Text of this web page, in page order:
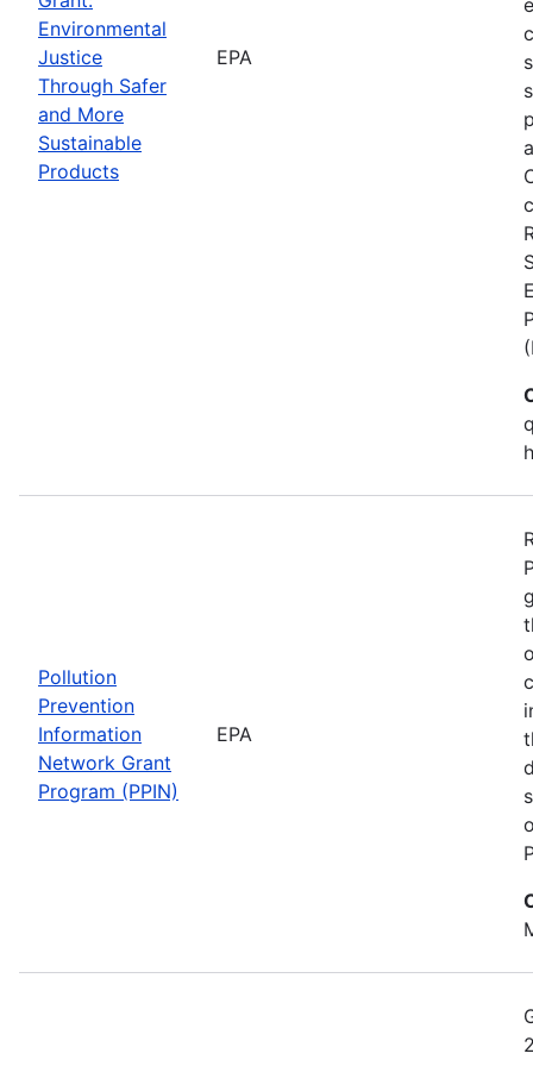
Environmental
Justice
Through Safer
and More
Sustainable
Products
EPA
Pollution
Prevention
Information
Network Grant
Program (PPIN)
EPA